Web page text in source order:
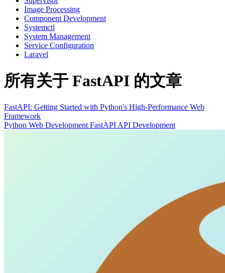
Image Processing
Component Development
Systemctl
System Management
Service Configuration
Laravel
所有关于 FastAPI 的文章
FastAPI: Getting Started with Python's High-Performance Web
Framework
Python Web Development FastAPI API Development